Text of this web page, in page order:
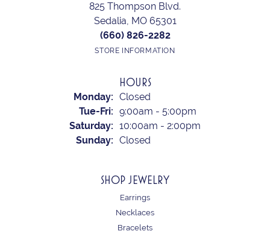
825 Thompson Blvd.
Sedalia, MO 65301
(660) 826-2282
STORE INFORMATION
HOURS
Monday: Closed
Tue-Fri: Tuesday - Friday:
9:00am - 5:00pm
Saturday: 10:00am - 2:00pm
Sunday: Closed
SHOP JEWELRY
Earrings
Necklaces
Bracelets